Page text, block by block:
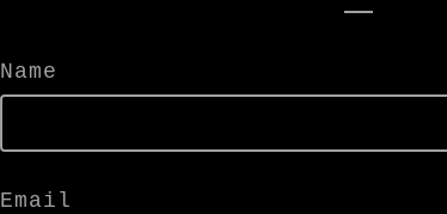
Name
Email